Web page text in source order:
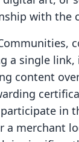
with the
a single
content
in
a merchant